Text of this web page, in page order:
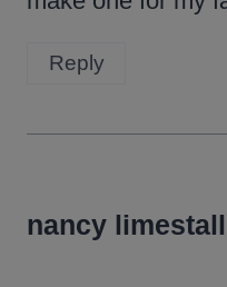
Reply
nancy limestall